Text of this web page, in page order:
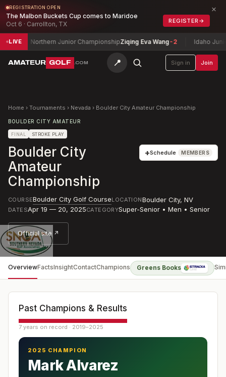
REGISTRATION OPEN
The Malbon Buckets Cup comes to Maridoe
Oct 6 · Carrollton, TX
REGISTER →
×
LIVE
Northern Junior ChampionshipZiqing Eva Wang-2 Idaho Junior
AMATEUR GOLF .COM 📍 Sign in Join
Home › Tournaments › Nevada › Boulder City Amateur Championship
BOULDER CITY AMATEUR
FINAL STROKE PLAY
Boulder City
Amateur
Championship
+Schedule MEMBERS
COURSEBoulder City Golf CourseLOCATIONBoulder City, NV
DATESApr 19 — 20, 2025CATEGORYSuper-Senior • Men • Senior
Official site ↗
OverviewFactsInsightContactChampions Greens Books
Past Champions & Results
7 years on record · 2019–2025
2025 CHAMPION
Mark Alvarez